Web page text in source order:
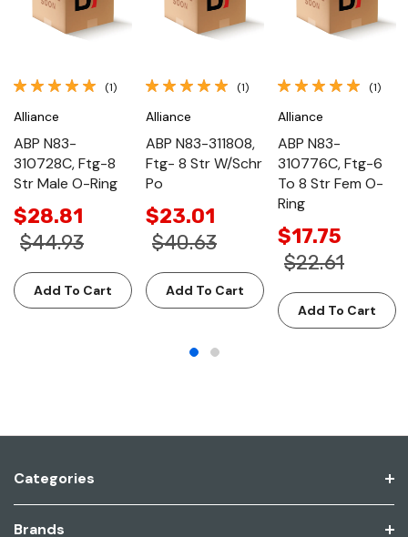
(1)
Alliance
ABP N83-
310728C, Ftg-8
Str Male O-Ring
$28.81
$44.93
Add To Cart
(1)
Alliance
ABP N83-311808,
Ftg- 8 Str W/Schr
Po
$23.01
$40.63
Add To Cart
(1)
Alliance
ABP N83-
310776C, Ftg-6
To 8 Str Fem O-
Ring
$17.75
$22.61
Add To Cart
Categories
Brands